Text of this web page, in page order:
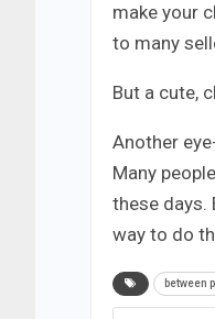
make your
to many
But a cute,
Another
Many
these days.
way to do
between